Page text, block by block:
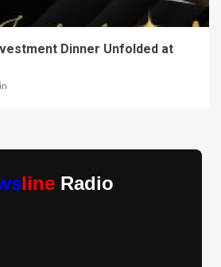
Dinner Unfolded at
line Radio